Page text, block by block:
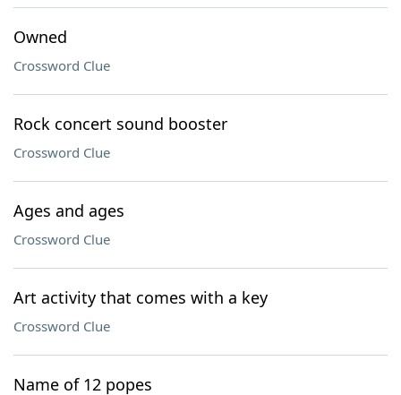
Owned
Crossword Clue
Rock concert sound booster
Crossword Clue
Ages and ages
Crossword Clue
Art activity that comes with a key
Crossword Clue
Name of 12 popes